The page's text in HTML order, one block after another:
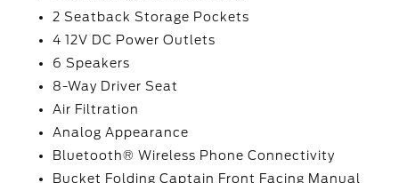
2 Seatback Storage Pockets
4 12V DC Power Outlets
6 Speakers
8-Way Driver Seat
Air Filtration
Analog Appearance
Bluetooth® Wireless Phone Connectivity
Bucket Folding Captain Front Facing Manual